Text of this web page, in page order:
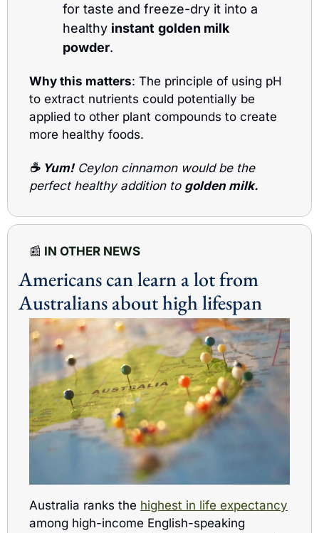
for taste and freeze-dry it into a
healthy instant golden milk
powder.
Why this matters: The principle of using pH
to extract nutrients could potentially be
applied to other plant compounds to create
more healthy foods.
☕ Yum! Ceylon cinnamon would be the
perfect healthy addition to golden milk.
📰 IN OTHER NEWS
Americans can learn a lot from
Australians about high lifespan
Australia ranks the highest in life expectancy
among high-income English-speaking